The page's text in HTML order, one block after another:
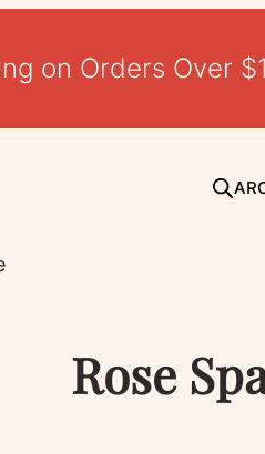
on Orders Over
Rose